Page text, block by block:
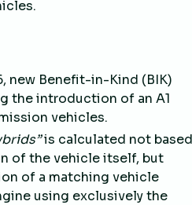
new Benefit-in-Kind (BIK)
the introduction of an A1
vehicles.
is calculated not based
of the vehicle itself, but
of a matching vehicle
using exclusively the